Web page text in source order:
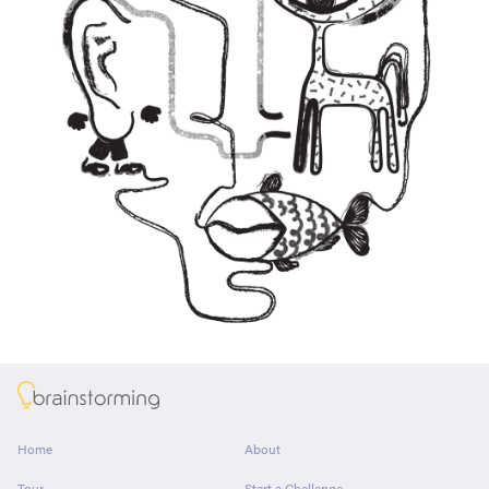
About
Home
About